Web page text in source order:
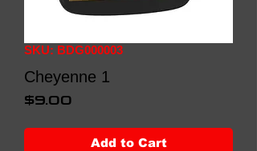
SKU: BDG000003
Cheyenne 1
$9.00
Add to Cart